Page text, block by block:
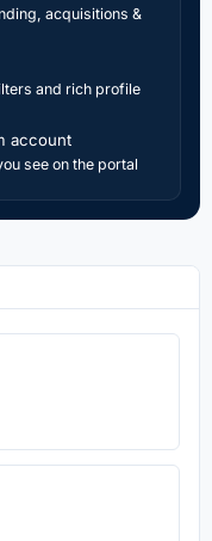
acquisitions &
and rich profile
account
see on the portal